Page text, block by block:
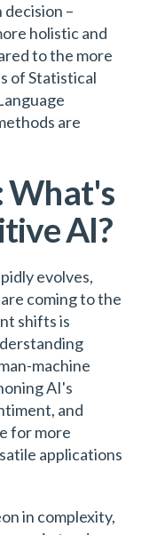
–
holistic and
to the more
of Statistical
are
What's
AI?
evolves,
coming to the
shifts is
machine
AI's
and
for more
applications
in complexity,